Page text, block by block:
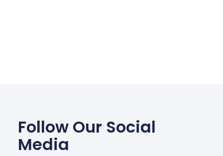
Follow Our Social
Media